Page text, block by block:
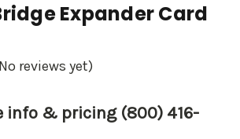
Expander Card
reviews yet)
info & pricing (800) 416-